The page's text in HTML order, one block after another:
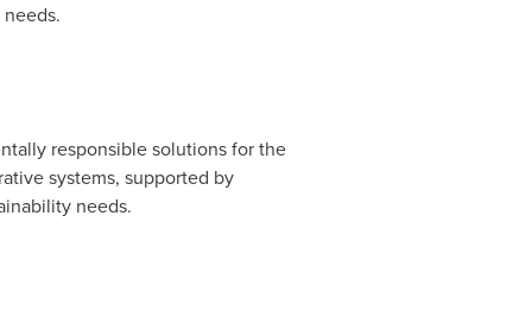
responsible solutions for the
systems, supported by
needs.